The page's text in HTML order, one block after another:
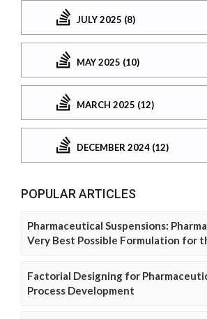
JULY 2025 (8)
MAY 2025 (10)
MARCH 2025 (12)
DECEMBER 2024 (12)
POPULAR ARTICLES
Pharmaceutical Suspensions:
Very Best Possible Formulation for
Factorial Designing for
Process Development